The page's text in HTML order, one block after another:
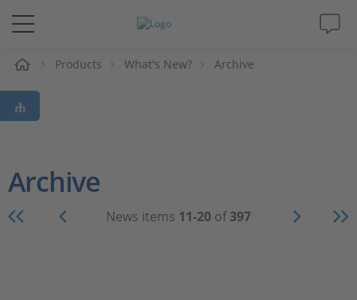
Solutions & Products
Support
Magazine
Products What's New? Archive
Archive
News items 11-20 of397